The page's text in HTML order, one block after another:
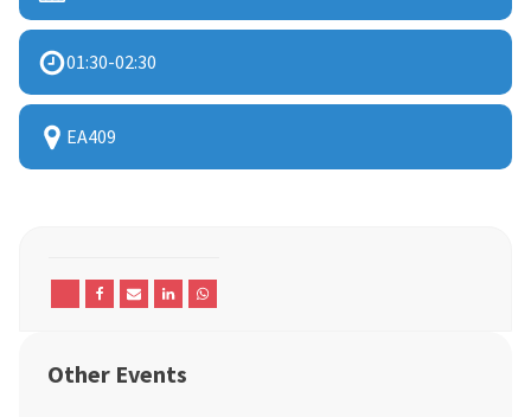
01:30-02:30
EA409
Other Events